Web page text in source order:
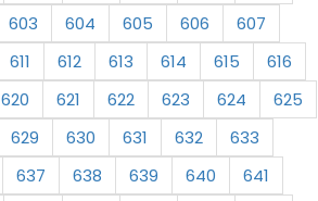
603 604 605 606
607
611 612 613 614 615
616
620 621 622 623 624
625
629 630 631 632
633
637 638 639 640
641